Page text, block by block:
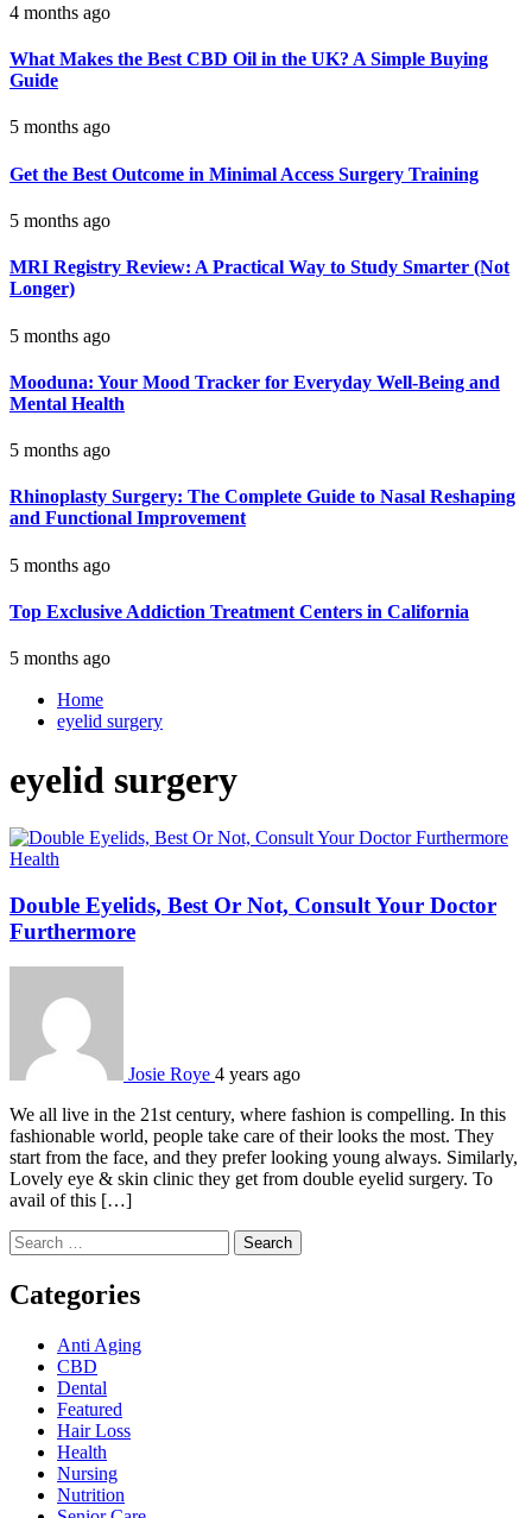
4 months ago
What Makes the Best CBD Oil in the UK? A Simple Buying
Guide
5 months ago
Get the Best Outcome in Minimal Access Surgery Training
5 months ago
MRI Registry Review: A Practical Way to Study Smarter (Not
Longer)
5 months ago
Mooduna: Your Mood Tracker for Everyday Well-Being and
Mental Health
5 months ago
Rhinoplasty Surgery: The Complete Guide to Nasal Reshaping
and Functional Improvement
5 months ago
Top Exclusive Addiction Treatment Centers in California
5 months ago
Home
eyelid surgery
eyelid surgery
Health
Double Eyelids, Best Or Not, Consult Your Doctor
Furthermore
Josie Roye 4 years ago
We all live in the 21st century, where fashion is compelling. In this
fashionable world, people take care of their looks the most. They
start from the face, and they prefer looking young always. Similarly,
Lovely eye & skin clinic they get from double eyelid surgery. To
avail of this […]
Search
for:
Categories
Anti Aging
CBD
Dental
Featured
Hair Loss
Health
Nursing
Nutrition